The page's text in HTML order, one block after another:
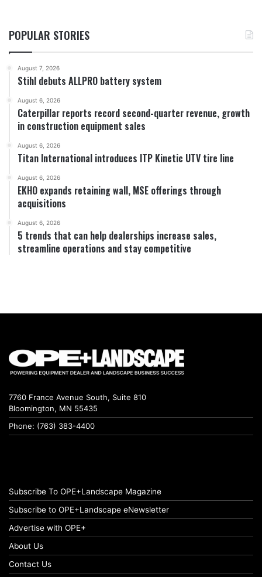
POPULAR STORIES
August 7, 2026
Stihl debuts ALLPRO battery system
August 6, 2026
Caterpillar reports record second-quarter revenue, growth
in construction equipment sales
August 6, 2026
Titan International introduces ITP Kinetic UTV tire line
August 6, 2026
EKHO expands retaining wall, MSE offerings through
acquisitions
August 6, 2026
5 trends that can help dealerships increase sales,
streamline operations and stay competitive
7760 France Avenue South, Suite 810
Bloomington, MN 55435
Phone: (763) 383-4400
Subscribe To OPE+Landscape Magazine
Subscribe to OPE+Landscape eNewsletter
Advertise with OPE+
About Us
Contact Us